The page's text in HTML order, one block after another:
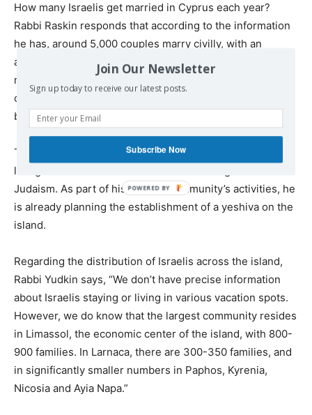
How many Israelis get married in Cyprus each year?
Rabbi Raskin responds that according to the information
he has, around 5,000 couples marry civilly, with an
additional roughly one hundred Israeli couples that he
marries in coordination with the Chief Rabbinate. “I
certainly conduct halachic weddings in Cyprus, and I
believe those who married through us did so with joy.”
The rabbi’s room is immaculately clean, and bookshelves
lining the walls are filled with texts covering all facets of
Judaism. As part of his and the community’s activities, he
is already planning the establishment of a yeshiva on the
island.
Regarding the distribution of Israelis across the island,
Rabbi Yudkin says, “We don’t have precise information
about Israelis staying or living in various vacation spots.
However, we do know that the largest community resides
in Limassol, the economic center of the island, with 800-
900 families. In Larnaca, there are 300-350 families, and
in significantly smaller numbers in Paphos, Kyrenia,
Nicosia and Ayia Napa.”
Join Our Newsletter
Sign up today to receive our latest posts.
Subscribe Now